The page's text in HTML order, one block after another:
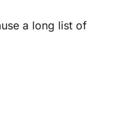
a long list of